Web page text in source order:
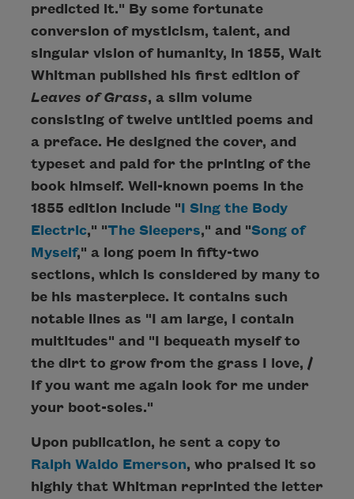
predicted it." By some fortunate
conversion of mysticism, talent, and
singular vision of humanity, in 1855, Walt
Whitman published his first edition of
Leaves of Grass, a slim volume
consisting of twelve untitled poems and
a preface. He designed the cover, and
typeset and paid for the printing of the
book himself. Well-known poems in the
1855 edition include "I Sing the Body
Electric," "The Sleepers," and "Song of
Myself," a long poem in fifty-two
sections, which is considered by many to
be his masterpiece. It contains such
notable lines as "I am large, I contain
multitudes" and "I bequeath myself to
the dirt to grow from the grass I love, /
If you want me again look for me under
your boot-soles."
Upon publication, he sent a copy to
Ralph Waldo Emerson, who praised it so
highly that Whitman reprinted the letter